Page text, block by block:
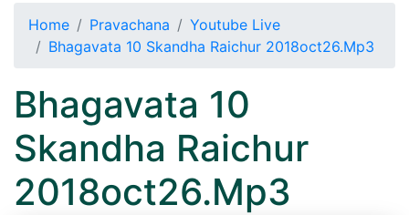
Home Pravachana
Youtube Live
Bhagavata 10 Skandha Raichur 2018oct26.Mp3
Bhagavata 10
Skandha Raichur
2018oct26.Mp3